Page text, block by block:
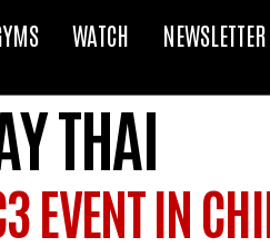
WATCH NEWSLETTER
THAI
EVENT IN